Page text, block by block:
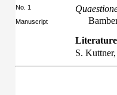
No. 1
Manuscript
Literature
S. Kuttner,